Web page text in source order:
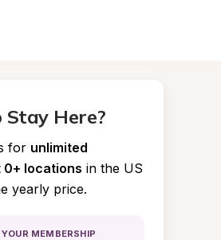
Here?
for unlimited
locations in the US
yearly price.
MEMBERSHIP